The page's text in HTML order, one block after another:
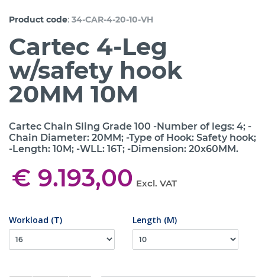
Product code: 34-CAR-4-20-10-VH
Cartec 4-Leg
w/safety hook
20MM 10M
Cartec Chain Sling Grade 100 -Number of legs: 4; -
Chain Diameter: 20MM; -Type of Hook: Safety hook;
-Length: 10M; -WLL: 16T; -Dimension: 20x60MM.
€ 9.193,00 Excl. VAT
Workload (T) Length (M)